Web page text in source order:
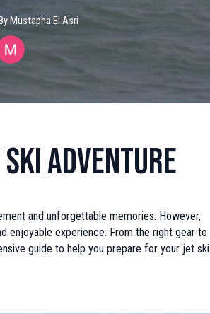
Mustapha El Asri
Adventure
and unforgettable memories. However,
enjoyable experience. From the right gear to
guide to help you prepare for your jet ski